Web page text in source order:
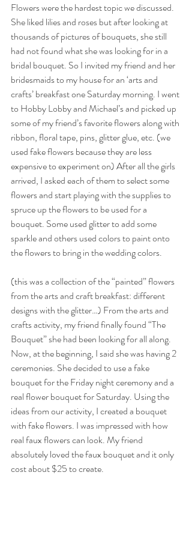
Flowers were the hardest topic we discussed.
She liked lilies and roses but after looking at
thousands of pictures of bouquets, she still
had not found what she was looking for in a
bridal bouquet. So I invited my friend and her
bridesmaids to my house for an ‘arts and
crafts’ breakfast one Saturday morning. I went
to Hobby Lobby and Michael’s and picked up
some of my friend’s favorite flowers along with
ribbon, floral tape, pins, glitter glue, etc. (we
used fake flowers because they are less
expensive to experiment on) After all the girls
arrived, I asked each of them to select some
flowers and start playing with the supplies to
spruce up the flowers to be used for a
bouquet. Some used glitter to add some
sparkle and others used colors to paint onto
the flowers to bring in the wedding colors.
(this was a collection of the “painted” flowers
from the arts and craft breakfast: different
designs with the glitter…) From the arts and
crafts activity, my friend finally found “The
Bouquet” she had been looking for all along.
Now, at the beginning, I said she was having 2
ceremonies. She decided to use a fake
bouquet for the Friday night ceremony and a
real flower bouquet for Saturday. Using the
ideas from our activity, I created a bouquet
with fake flowers. I was impressed with how
real faux flowers can look. My friend
absolutely loved the faux bouquet and it only
cost about $25 to create.